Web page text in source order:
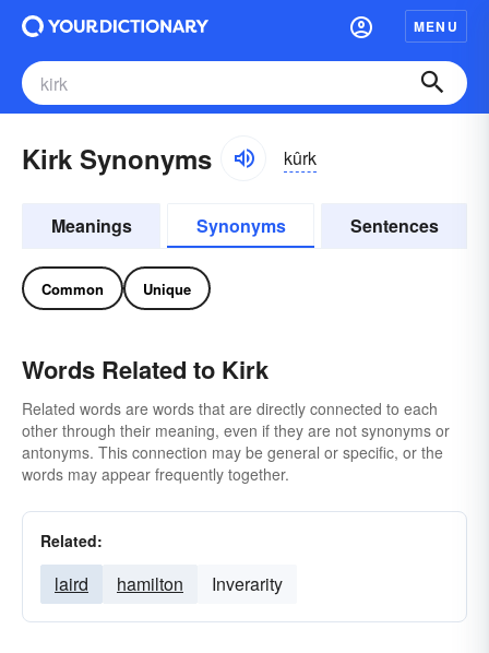
MENU
Kirk Synonyms kûrk
Meanings Synonyms Sentences
Common Unique
Words Related to Kirk
Related words are words that are directly connected to each
other through their meaning, even if they are not synonyms or
antonyms. This connection may be general or specific, or the
words may appear frequently together.
Related:
laird hamilton Inverarity